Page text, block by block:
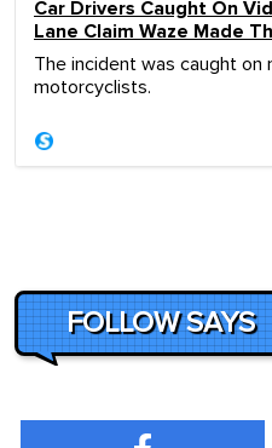
Car Drivers Caught On
Lane Claim Waze Made
The incident was caught
motorcyclists.
FOLLOW SAYS